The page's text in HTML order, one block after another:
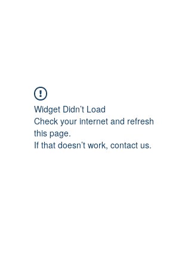
Widget Didn’t Load
Check your internet and refresh
this page.
If that doesn’t work, contact us.